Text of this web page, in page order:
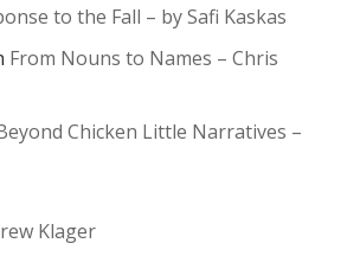
to the Fall – by Safi Kaskas
From Nouns to Names – Chris
Chicken Little Narratives –
Klager